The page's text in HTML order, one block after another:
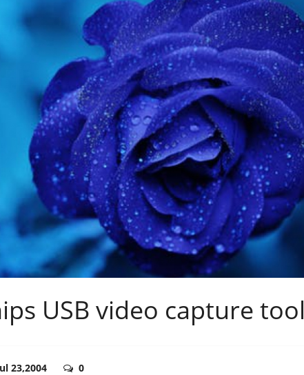
USB video capture tool
23,2004 0